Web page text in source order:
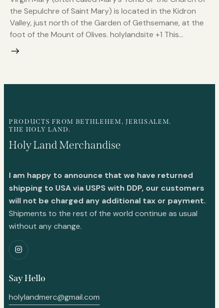
the Sepulchre of Saint Mary) is located in the Kidron
Valley, just north of the Garden of Gethsemane, at the
foot of the Mount of Olives. holylandsite +1 This…
PRODUCTS FROM BETHLEHEM, JERUSALEM.
THE HOLY LAND.
Holy Land Merchandise
I am happy to announce that we have returned
shipping to USA via USPS with DDP, our customers
will not be charged any additional tax or payment.
Shipments to the rest of the world continue as usual
without any change.
Say Hello
holylandmerc@gmail.com